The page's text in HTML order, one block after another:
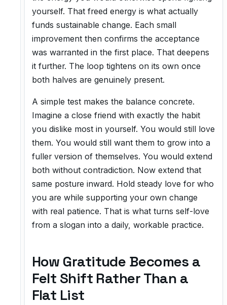
yourself. That freed energy is what actually
funds sustainable change. Each small
improvement then confirms the acceptance
was warranted in the first place. That deepens
it further. The loop tightens on its own once
both halves are genuinely present.
A simple test makes the balance concrete.
Imagine a close friend with exactly the habit
you dislike most in yourself. You would still love
them. You would still want them to grow into a
fuller version of themselves. You would extend
both without contradiction. Now extend that
same posture inward. Hold steady love for who
you are while supporting your own change
with real patience. That is what turns self-love
from a slogan into a daily, workable practice.
How Gratitude Becomes a
Felt Shift Rather Than a
Flat List